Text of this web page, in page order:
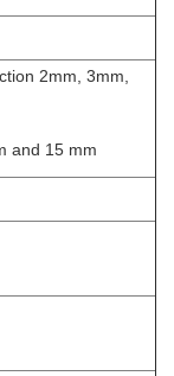
2mm, 3mm,
and 15 mm